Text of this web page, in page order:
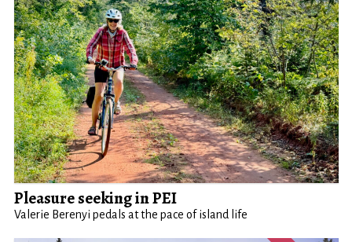
Pleasure seeking in PEI
Valerie Berenyi pedals at the pace of island life